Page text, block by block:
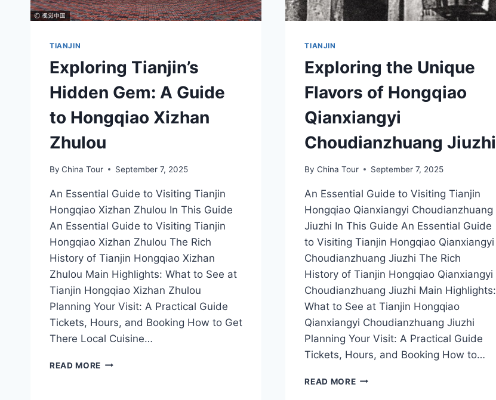
TIANJIN
Exploring Tianjin’s
Hidden Gem: A Guide
to Hongqiao Xizhan
Zhulou
By China Tour September 7, 2025
An Essential Guide to Visiting Tianjin
Hongqiao Xizhan Zhulou In This Guide
An Essential Guide to Visiting Tianjin
Hongqiao Xizhan Zhulou The Rich
History of Tianjin Hongqiao Xizhan
Zhulou Main Highlights: What to See at
Tianjin Hongqiao Xizhan Zhulou
Planning Your Visit: A Practical Guide
Tickets, Hours, and Booking How to Get
There Local Cuisine…
READ MORE EXPLORING
TIANJIN
Exploring the Unique
Flavors of Hongqiao
Qianxiangyi
Choudianzhuang Jiuzhi
By China Tour September 7, 2025
An Essential Guide to Visiting Tianjin
Hongqiao Qianxiangyi Choudianzhuang
Jiuzhi In This Guide An Essential Guide
to Visiting Tianjin Hongqiao Qianxiangyi
Choudianzhuang Jiuzhi The Rich
History of Tianjin Hongqiao Qianxiangyi
Choudianzhuang Jiuzhi Main Highlights:
What to See at Tianjin Hongqiao
Qianxiangyi Choudianzhuang Jiuzhi
Planning Your Visit: A Practical Guide
Tickets, Hours, and Booking How to…
READ MOREEXPLORING